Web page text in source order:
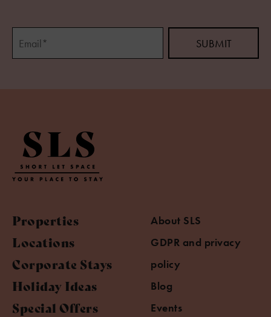
Properties
Locations
Corporate Stays
Holiday Ideas
Special Offers
About SLS
GDPR and privacy
policy
Blog
Events